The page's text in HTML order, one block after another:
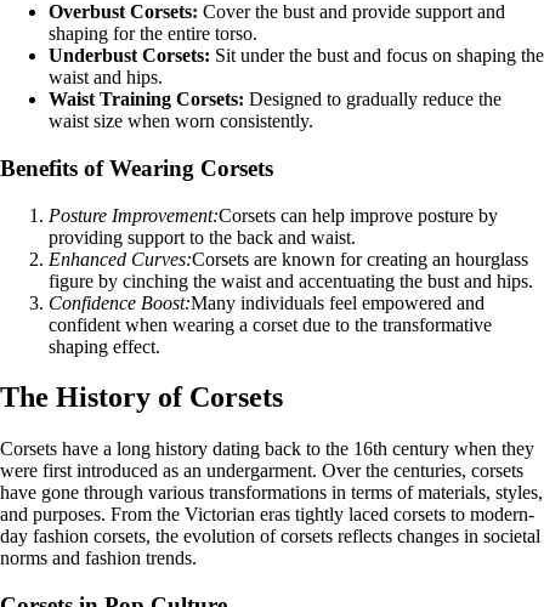
Overbust Corsets: Cover the bust and provide support and
shaping for the entire torso.
Underbust Corsets: Sit under the bust and focus on shaping the
waist and hips.
Waist Training Corsets: Designed to gradually reduce the
waist size when worn consistently.
Benefits of Wearing Corsets
Posture Improvement:Corsets can help improve posture by
providing support to the back and waist.
Enhanced Curves:Corsets are known for creating an hourglass
figure by cinching the waist and accentuating the bust and hips.
Confidence Boost:Many individuals feel empowered and
confident when wearing a corset due to the transformative
shaping effect.
The History of Corsets
Corsets have a long history dating back to the 16th century when they
were first introduced as an undergarment. Over the centuries, corsets
have gone through various transformations in terms of materials, styles,
and purposes. From the Victorian eras tightly laced corsets to modern-
day fashion corsets, the evolution of corsets reflects changes in societal
norms and fashion trends.